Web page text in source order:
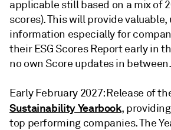
applicable still based on a mix of
scores). This will provide valuable,
information especially for
their ESG Scores Report early in
no own Score updates in between.
Early February 2027: Release of
Sustainability Yearbook,
top performing companies. The